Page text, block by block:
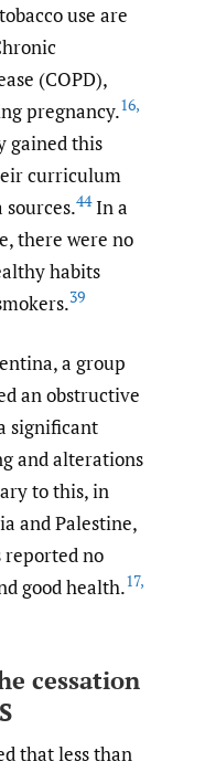
use are
(COPD),
pregnancy.16,
gained this
curriculum
44In a
there were no
habits
39
a group
an obstructive
significant
and alterations
to this, in
and Palestine,
no
good health.17,
cessation
that less than